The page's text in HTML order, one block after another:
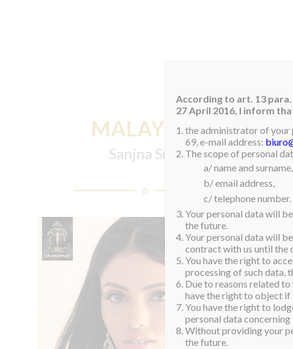
MALAYSIA
Sanjna Suri
According to art. 13
27 April 2016, I inform
the administrator of your
69, e-mail address:
The scope of personal
a/ name and surname,
b/ email address,
c/ telephone number.
Your personal data will
the future.
Your personal data will
contract with us until the
You have the right to
processing of such data,
Due to reasons related
have the right to object if
You have the right to
personal data
Without providing your
the future.